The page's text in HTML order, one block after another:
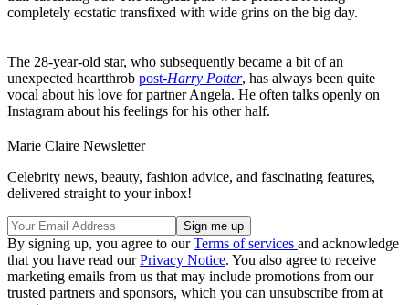
completely ecstatic transfixed with wide grins on the big day.
The 28-year-old star, who subsequently became a bit of an
unexpected heartthrob post-Harry Potter, has always been quite
vocal about his love for partner Angela. He often talks openly on
Instagram about his feelings for his other half.
Marie Claire Newsletter
Celebrity news, beauty, fashion advice, and fascinating features,
delivered straight to your inbox!
By signing up, you agree to ourTerms of services and acknowledge
that you have read ourPrivacy Notice. You also agree to receive
marketing emails from us that may include promotions from our
trusted partners and sponsors, which you can unsubscribe from at